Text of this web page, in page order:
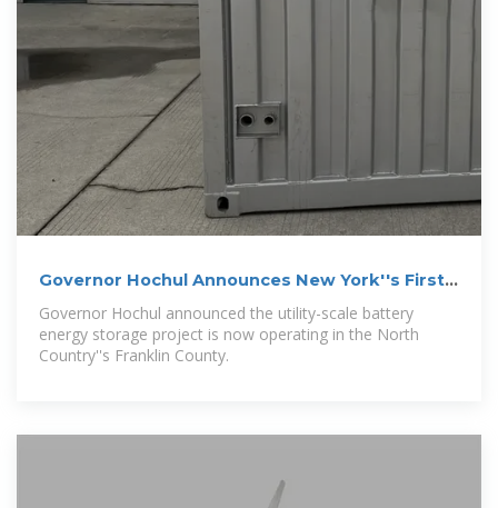
Governor Hochul Announces New York''s First
State-Owned
Governor Hochul announced the utility-scale battery
energy storage project is now operating in the North
Country''s Franklin County.